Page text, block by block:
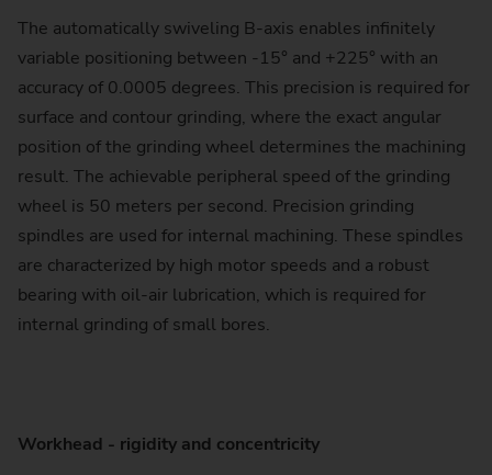
The automatically swiveling B-axis enables infinitely
variable positioning between -15° and +225° with an
accuracy of 0.0005 degrees. This precision is required for
surface and contour grinding, where the exact angular
position of the grinding wheel determines the machining
result. The achievable peripheral speed of the grinding
wheel is 50 meters per second. Precision grinding
spindles are used for internal machining. These spindles
are characterized by high motor speeds and a robust
bearing with oil-air lubrication, which is required for
internal grinding of small bores.
Workhead - rigidity and concentricity